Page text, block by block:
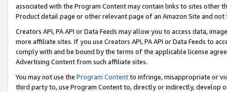
associated with the Program Content may contain links to sites other
Product detail page or other relevant page of an Amazon Site and not
Creators API, PA API or Data Feeds may allow you to access data,
more affiliate sites. If you use Creators API, PA API or Data Feeds to
comply with and be bound by the terms of the applicable license
Advertising Content from such affiliate sites.
You may not use the Program Contentto infringe, misappropriate or
third party to, use Program Content to, directly or indirectly, develop